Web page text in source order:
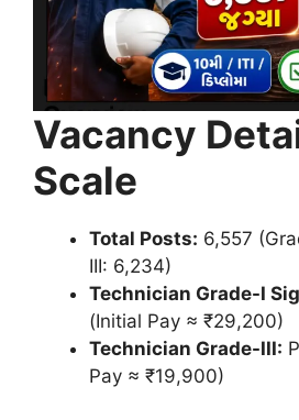
Vacancy
Scale
Total Posts: 6,557
III: 6,234)
Technician Grade-I
(Initial Pay ≈ ₹29,200)
Technician Grade-III:
Pay ≈ ₹19,900)